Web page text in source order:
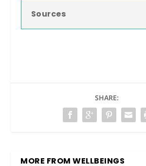
Sources
SHARE:
MORE FROM WELLBEINGS